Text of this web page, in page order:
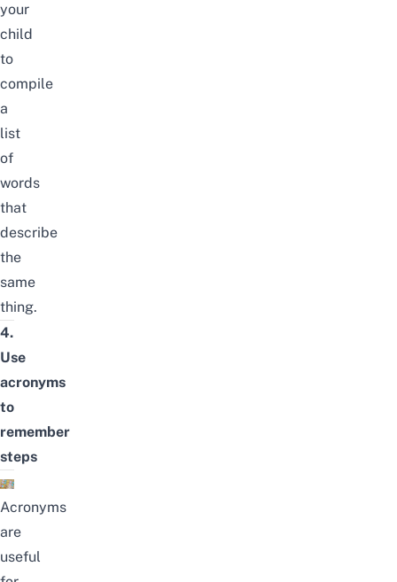
your
child
to
compile
a
list
of
words
that
describe
the
same
thing.
4.
Use
acronyms
to
remember
steps
Acronyms
are
useful